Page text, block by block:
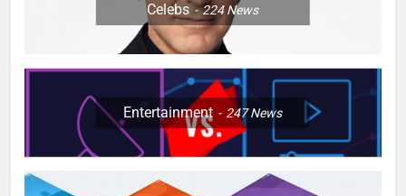
Celebs 224News
Entertainment 247News